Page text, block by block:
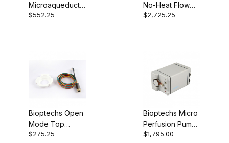
Microaqueduct
Slides 130119-5
$552.25
No-Heat Flow
Cell 03060319-
$2,725.25
Bioptechs Open
Mode Top
Adapter 060319-
$275.25
Bioptechs Micro
Perfusion Pump
(Low-Flow)
$1,795.00